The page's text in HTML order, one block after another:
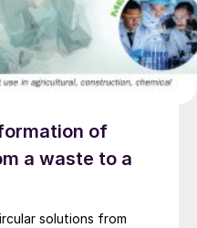
of
a waste to a